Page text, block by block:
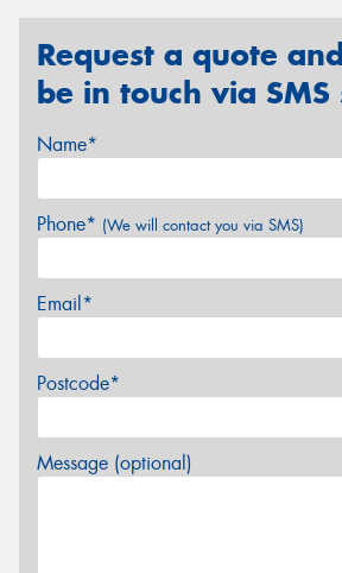
Request a quote
be in touch via
Name*
Phone* (We will contact you via SMS)
Email*
Postcode*
Message (optional)